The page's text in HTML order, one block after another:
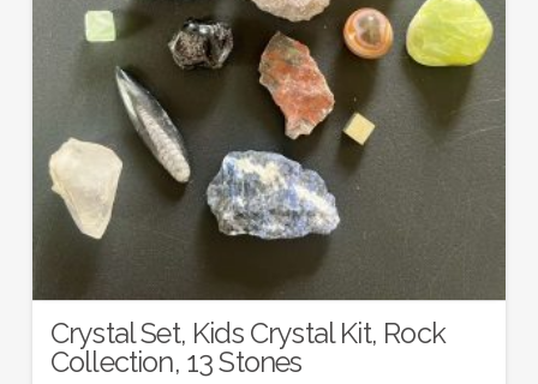
Crystal Set, Kids Crystal Kit, Rock
Collection, 13 Stones